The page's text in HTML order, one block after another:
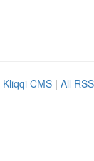
Kliqqi CMS | All